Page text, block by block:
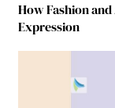
How Fashion
Expression